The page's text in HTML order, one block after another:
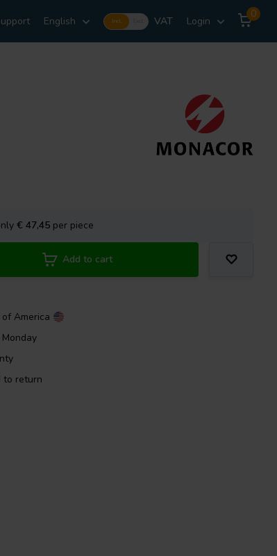
English Incl. VAT Login
0
€ 47,45 per piece
Add to cart
America
to return